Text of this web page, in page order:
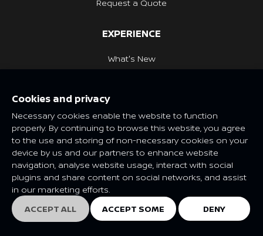
Request a Quote
EXPERIENCE
What's New
NISSAN SOCIAL
Features and specifications may vary depending on market and
class. Please consult your local Nissan dealer for more
information.
© Nissan 2025
Cookies and privacy
Necessary cookies enable the website to function
properly. By continuing to browse this website, you agree
to the use and storing of non-necessary cookies on your
device by us and our partners to enhance website
navigation, analyse website usage, interact with social
plugins and share content on social networks, and assist
in our marketing efforts.
ACCEPT ALL
ACCEPT SOME DENY